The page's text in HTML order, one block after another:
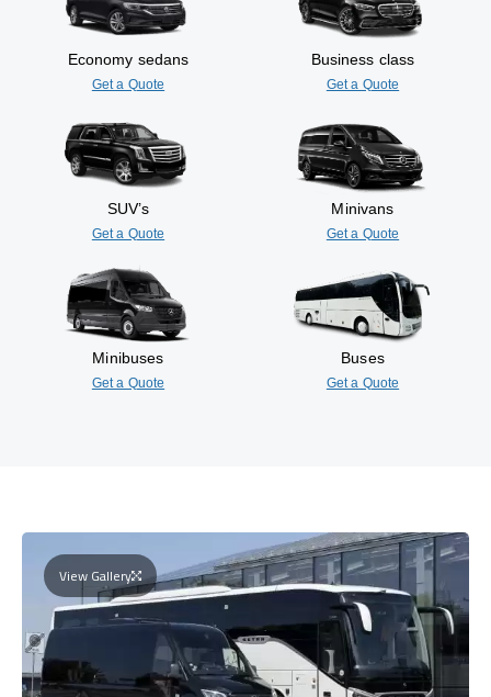
Economy sedans
Get a Quote
Business class
Get a Quote
SUV’s
Get a Quote
Minivans
Get a Quote
Minibuses
Get a Quote
Buses
Get a Quote
View Gallery